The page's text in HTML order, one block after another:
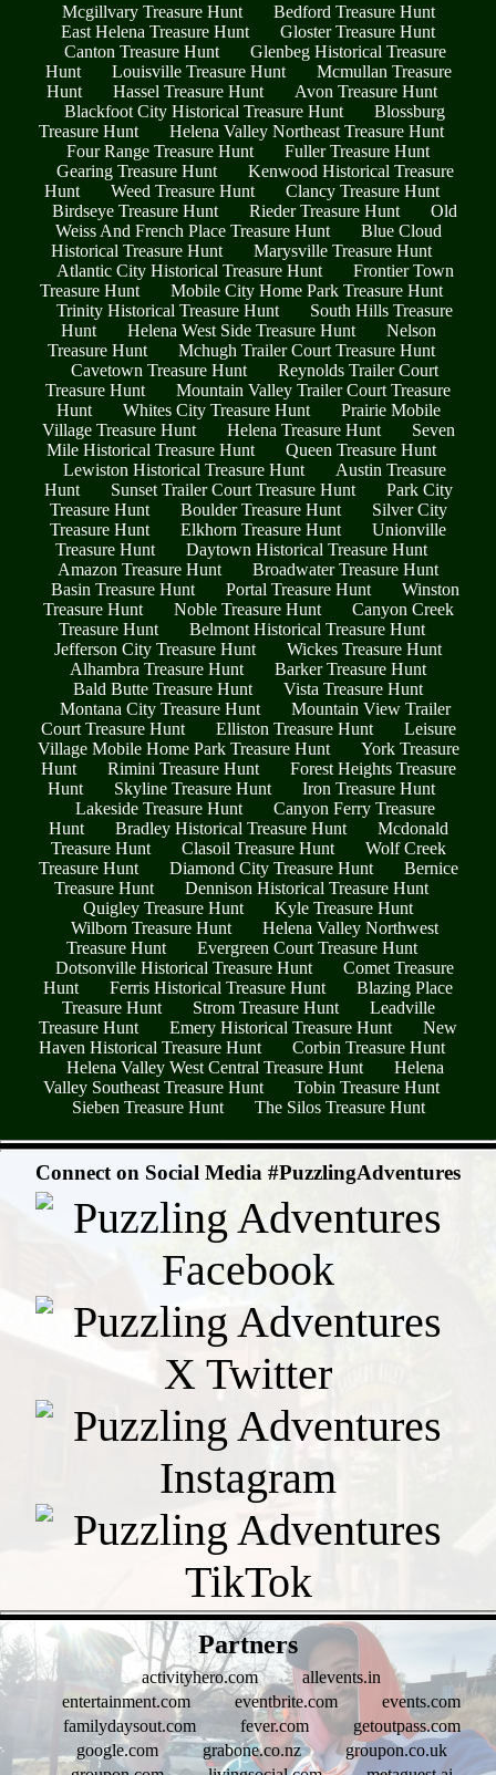
Mcgillvary Treasure Hunt
Bedford Treasure Hunt
East Helena Treasure Hunt
Gloster Treasure Hunt
Canton Treasure Hunt
Glenbeg Historical Treasure
Hunt
Louisville Treasure Hunt
Mcmullan Treasure
Hunt
Hassel Treasure Hunt
Avon Treasure Hunt
Blackfoot City Historical Treasure Hunt
Blossburg
Treasure Hunt
Helena Valley Northeast Treasure Hunt
Four Range Treasure Hunt
Fuller Treasure Hunt
Gearing Treasure Hunt
Kenwood Historical Treasure
Hunt
Weed Treasure Hunt
Clancy Treasure Hunt
Birdseye Treasure Hunt
Rieder Treasure Hunt
Old
Weiss And French Place Treasure Hunt
Blue Cloud
Historical Treasure Hunt
Marysville Treasure Hunt
Atlantic City Historical Treasure Hunt
Frontier Town
Treasure Hunt
Mobile City Home Park Treasure Hunt
Trinity Historical Treasure Hunt
South Hills Treasure
Hunt
Helena West Side Treasure Hunt
Nelson
Treasure Hunt
Mchugh Trailer Court Treasure Hunt
Cavetown Treasure Hunt
Reynolds Trailer Court
Treasure Hunt
Mountain Valley Trailer Court Treasure
Hunt
Whites City Treasure Hunt
Prairie Mobile
Village Treasure Hunt
Helena Treasure Hunt
Seven
Mile Historical Treasure Hunt
Queen Treasure Hunt
Lewiston Historical Treasure Hunt
Austin Treasure
Hunt
Sunset Trailer Court Treasure Hunt
Park City
Treasure Hunt
Boulder Treasure Hunt
Silver City
Treasure Hunt
Elkhorn Treasure Hunt
Unionville
Treasure Hunt
Daytown Historical Treasure Hunt
Amazon Treasure Hunt
Broadwater Treasure Hunt
Basin Treasure Hunt
Portal Treasure Hunt
Winston
Treasure Hunt
Noble Treasure Hunt
Canyon Creek
Treasure Hunt
Belmont Historical Treasure Hunt
Jefferson City Treasure Hunt
Wickes Treasure Hunt
Alhambra Treasure Hunt
Barker Treasure Hunt
Bald Butte Treasure Hunt
Vista Treasure Hunt
Montana City Treasure Hunt
Mountain View Trailer
Court Treasure Hunt
Elliston Treasure Hunt
Leisure
Village Mobile Home Park Treasure Hunt
York Treasure
Hunt
Rimini Treasure Hunt
Forest Heights Treasure
Hunt
Skyline Treasure Hunt
Iron Treasure Hunt
Lakeside Treasure Hunt
Canyon Ferry Treasure
Hunt
Bradley Historical Treasure Hunt
Mcdonald
Treasure Hunt
Clasoil Treasure Hunt
Wolf Creek
Treasure Hunt
Diamond City Treasure Hunt
Bernice
Treasure Hunt
Dennison Historical Treasure Hunt
Quigley Treasure Hunt
Kyle Treasure Hunt
Wilborn Treasure Hunt
Helena Valley Northwest
Treasure Hunt
Evergreen Court Treasure Hunt
Dotsonville Historical Treasure Hunt
Comet Treasure
Hunt
Ferris Historical Treasure Hunt
Blazing Place
Treasure Hunt
Strom Treasure Hunt
Leadville
Treasure Hunt
Emery Historical Treasure Hunt
New
Haven Historical Treasure Hunt
Corbin Treasure Hunt
Helena Valley West Central Treasure Hunt
Helena
Valley Southeast Treasure Hunt
Tobin Treasure Hunt
Sieben Treasure Hunt
The Silos Treasure Hunt
Connect on Social Media #PuzzlingAdventures
Partners
activityhero.com
allevents.in
entertainment.com
eventbrite.com
events.com
familydaysout.com
fever.com
getoutpass.com
google.com
grabone.co.nz
groupon.co.uk